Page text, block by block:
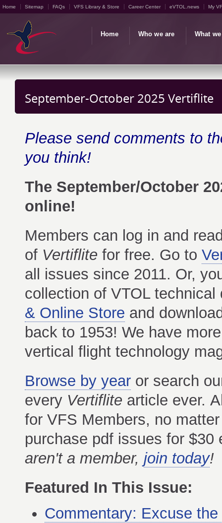
Home Sitemap FAQs VFS Library & Store Career Center eVTOL.news My
Home Who we are What
September-October 2025 Vertiflite
Please send comments to
you think!
The September/October
online!
Members can log in and
of Vertiflite for free. Go to
all issues since 2011. Or,
collection of VTOL
& Online Store and
back to 1953! We have
vertical flight technology
Browse by year or search
every Vertiflite article ever.
for VFS Members, no
purchase pdf issues for
aren't a member, join today!
Featured In This Issue:
Commentary: Excuse